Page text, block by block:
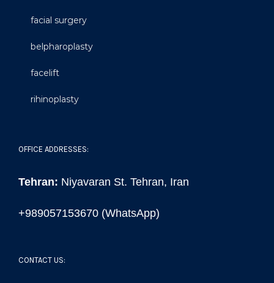
facial surgery
belpharoplasty
facelift
rihinoplasty
OFFICE ADDRESSES:
Tehran: Niyavaran St. Tehran, Iran
+989057153670 (WhatsApp)
CONTACT US: